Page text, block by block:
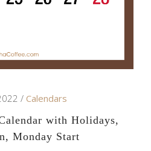
Calendars
with Holidays,
Monday Start